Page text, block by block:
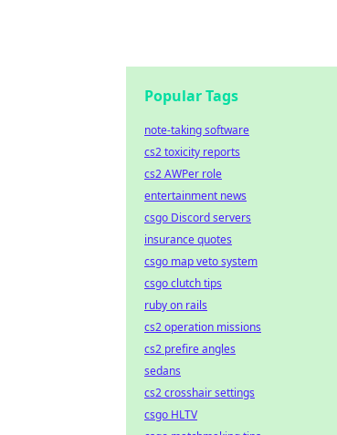
Popular Tags
note-taking software
cs2 toxicity reports
cs2 AWPer role
entertainment news
csgo Discord servers
insurance quotes
csgo map veto system
csgo clutch tips
ruby on rails
cs2 operation missions
cs2 prefire angles
sedans
cs2 crosshair settings
csgo HLTV